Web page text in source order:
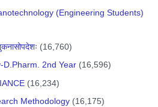
(Engineering Students)
(16,760)
D.Pharm. 2nd Year (16,596)
(16,234)
Methodology (16,175)